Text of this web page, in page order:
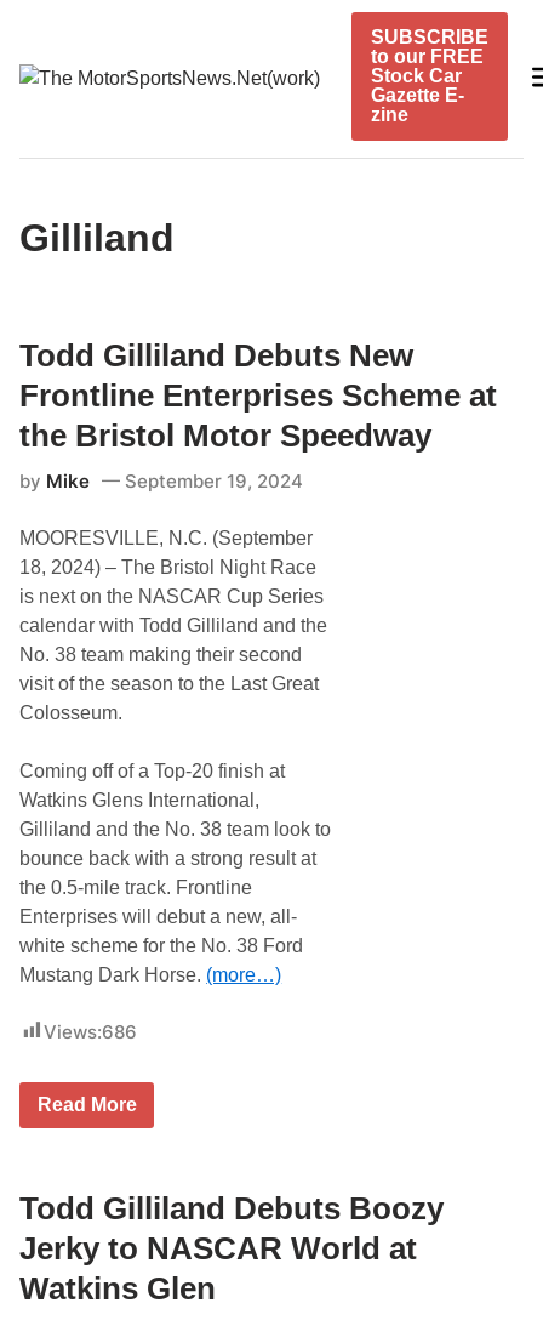
content
SUBSCRIBE
to our FREE
Stock Car
Gazette E-
zine
Gilliland
Todd Gilliland Debuts New
Frontline Enterprises Scheme at
the Bristol Motor Speedway
by Mike September 19, 2024
MOORESVILLE, N.C. (September
18, 2024) – The Bristol Night Race
is next on the NASCAR Cup Series
calendar with Todd Gilliland and the
No. 38 team making their second
visit of the season to the Last Great
Colosseum.
Coming off of a Top-20 finish at
Watkins Glens International,
Gilliland and the No. 38 team look to
bounce back with a strong result at
the 0.5-mile track. Frontline
Enterprises will debut a new, all-
white scheme for the No. 38 Ford
Mustang Dark Horse. (more…)
Views:686
T
i
l
l
i
l
a
Read More
Todd Gilliland Debuts Boozy
Jerky to NASCAR World at
Watkins Glen